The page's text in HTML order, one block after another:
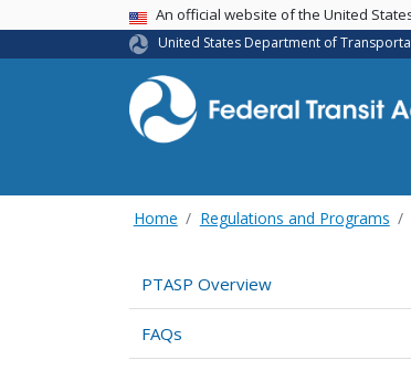
USA BannerAn official website of the United
United States Department of
Home Regulations and Programs
PTASP Overview
FAQs